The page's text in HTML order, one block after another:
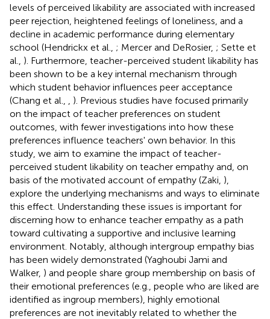
levels of perceived likability are associated with increased
peer rejection, heightened feelings of loneliness, and a
decline in academic performance during elementary
school (Hendrickx et al., ; Mercer and DeRosier, ; Sette et
al., ). Furthermore, teacher-perceived student likability has
been shown to be a key internal mechanism through
which student behavior influences peer acceptance
(Chang et al.,
). Previous studies have focused primarily
on the impact of teacher preferences on student
outcomes, with fewer investigations into how these
preferences influence teachers' own behavior. In this
study, we aim to examine the impact of teacher-
perceived student likability on teacher empathy and, on
basis of the motivated account of empathy (Zaki, ),
explore the underlying mechanisms and ways to eliminate
this effect. Understanding these issues is important for
discerning how to enhance teacher empathy as a path
toward cultivating a supportive and inclusive learning
environment. Notably, although intergroup empathy bias
has been widely demonstrated (Yaghoubi Jami and
Walker, ) and people share group membership on basis of
their emotional preferences (e.g., people who are liked are
identified as ingroup members), highly emotional
preferences are not inevitably related to whether the